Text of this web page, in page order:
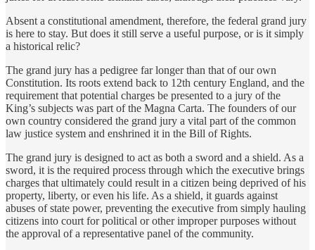
Absent a constitutional amendment, therefore, the federal grand jury
is here to stay. But does it still serve a useful purpose, or is it simply
a historical relic?
The grand jury has a pedigree far longer than that of our own
Constitution. Its roots extend back to 12th century England, and the
requirement that potential charges be presented to a jury of the
King’s subjects was part of the Magna Carta. The founders of our
own country considered the grand jury a vital part of the common
law justice system and enshrined it in the Bill of Rights.
The grand jury is designed to act as both a sword and a shield. As a
sword, it is the required process through which the executive brings
charges that ultimately could result in a citizen being deprived of his
property, liberty, or even his life. As a shield, it guards against
abuses of state power, preventing the executive from simply hauling
citizens into court for political or other improper purposes without
the approval of a representative panel of the community.